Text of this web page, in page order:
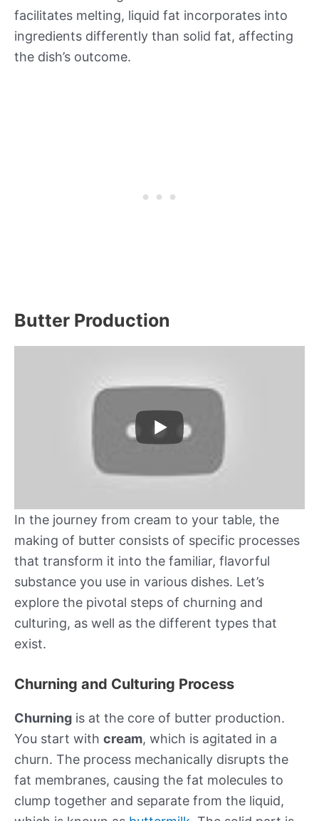
facilitates melting, liquid fat incorporates into
ingredients differently than solid fat, affecting
the dish’s outcome.
Butter Production
In the journey from cream to your table, the
making of butter consists of specific processes
that transform it into the familiar, flavorful
substance you use in various dishes. Let’s
explore the pivotal steps of churning and
culturing, as well as the different types that
exist.
Churning and Culturing Process
Churning is at the core of butter production.
You start with cream, which is agitated in a
churn. The process mechanically disrupts the
fat membranes, causing the fat molecules to
clump together and separate from the liquid,